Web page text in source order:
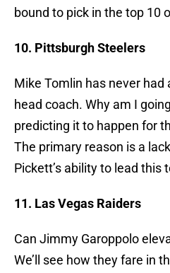
bound to pick in the top 10
10. Pittsburgh Steelers
Mike Tomlin has never had
head coach. Why am I
predicting it to happen for
The primary reason is a
Pickett’s ability to lead this
11. Las Vegas Raiders
Can Jimmy Garoppolo
We’ll see how they fare in